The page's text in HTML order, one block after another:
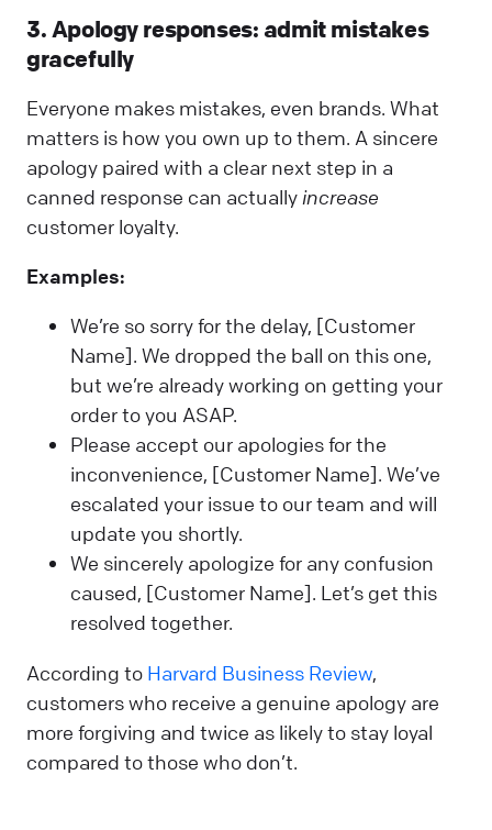
3. Apology responses: admit mistakes
gracefully
Everyone makes mistakes, even brands. What
matters is how you own up to them. A sincere
apology paired with a clear next step in a
canned response can actually increase
customer loyalty.
Examples:
We’re so sorry for the delay, [Customer
Name]. We dropped the ball on this one,
but we’re already working on getting your
order to you ASAP.
Please accept our apologies for the
inconvenience, [Customer Name]. We’ve
escalated your issue to our team and will
update you shortly.
We sincerely apologize for any confusion
caused, [Customer Name]. Let’s get this
resolved together.
According to Harvard Business Review,
customers who receive a genuine apology are
more forgiving and twice as likely to stay loyal
compared to those who don’t.